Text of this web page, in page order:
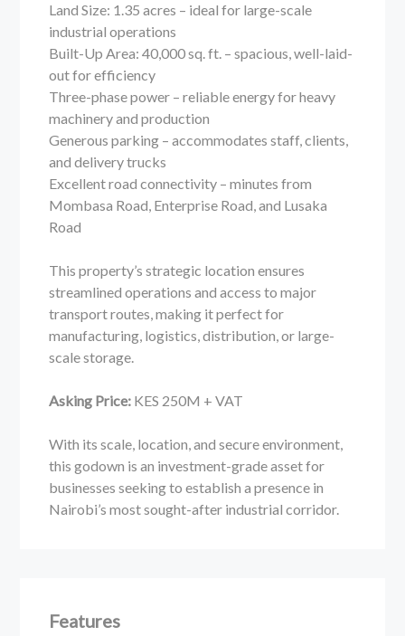
Land Size: 1.35 acres – ideal for large-scale
industrial operations
Built-Up Area: 40,000 sq. ft. – spacious, well-laid-
out for efficiency
Three-phase power – reliable energy for heavy
machinery and production
Generous parking – accommodates staff, clients,
and delivery trucks
Excellent road connectivity – minutes from
Mombasa Road, Enterprise Road, and Lusaka
Road
This property’s strategic location ensures
streamlined operations and access to major
transport routes, making it perfect for
manufacturing, logistics, distribution, or large-
scale storage.
Asking Price: KES 250M + VAT
With its scale, location, and secure environment,
this godown is an investment-grade asset for
businesses seeking to establish a presence in
Nairobi’s most sought-after industrial corridor.
Features